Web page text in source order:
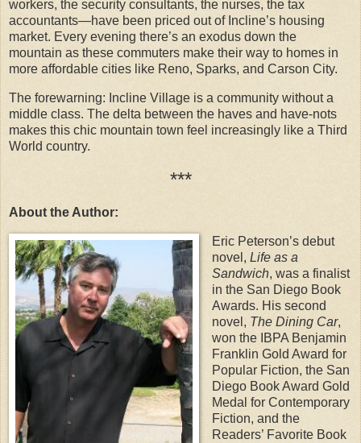
workers, the security consultants, the nurses, the tax
accountants—have been priced out of Incline’s housing
market. Every evening there’s an exodus down the
mountain as these commuters make their way to homes in
more affordable cities like Reno, Sparks, and Carson City.
The forewarning: Incline Village is a community without a
middle class. The delta between the haves and have-nots
makes this chic mountain town feel increasingly like a Third
World country.
***
About the Author:
Eric Peterson’s debut
novel, Life as a
Sandwich, was a finalist
in the San Diego Book
Awards. His second
novel, The Dining Car,
won the IBPA Benjamin
Franklin Gold Award for
Popular Fiction, the San
Diego Book Award Gold
Medal for Contemporary
Fiction, and the
Readers’ Favorite Book